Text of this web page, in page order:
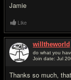
Jamie
Like
willtheworld
do what you
Join date: Jul
Thanks so much,